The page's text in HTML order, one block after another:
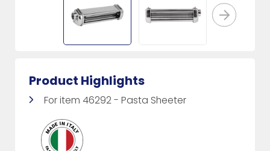
Product Highlights
For item 46292 - Pasta Sheeter